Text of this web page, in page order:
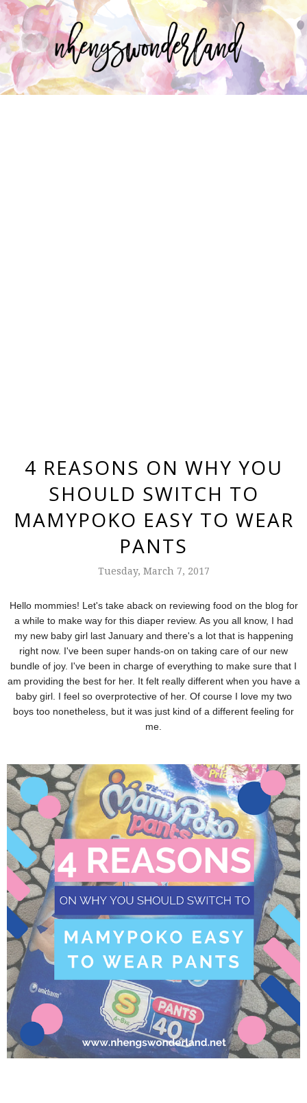
4 REASONS ON WHY YOU
SHOULD SWITCH TO
MAMYPOKO EASY TO WEAR
PANTS
Tuesday, March 7, 2017
Hello mommies! Let's take aback on reviewing food on the blog for
a while to make way for this diaper review. As you all know, I had
my new baby girl last January and there's a lot that is happening
right now. I've been super hands-on on taking care of our new
bundle of joy. I've been in charge of everything to make sure that I
am providing the best for her. It felt really different when you have a
baby girl. I feel so overprotective of her. Of course I love my two
boys too nonetheless, but it was just kind of a different feeling for
me.